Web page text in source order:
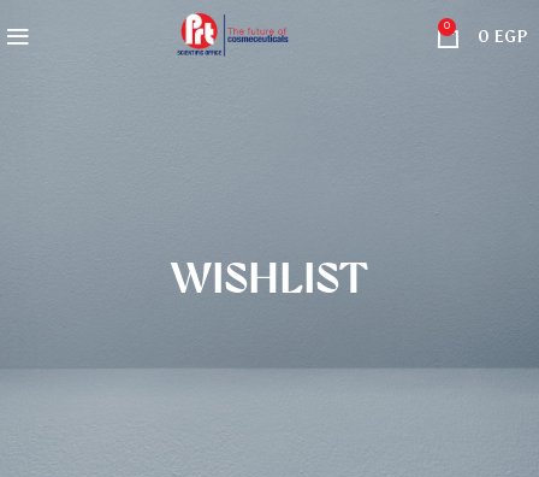
0
0 EGP
WISHLIST